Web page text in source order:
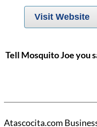
Visit Website
Tell Mosquito Joe you
Atascocita.com